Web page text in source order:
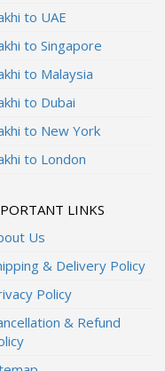
to UAE
to Singapore
to Malaysia
to Dubai
to New York
to London
LINKS
Us
& Delivery Policy
Policy
& Refund